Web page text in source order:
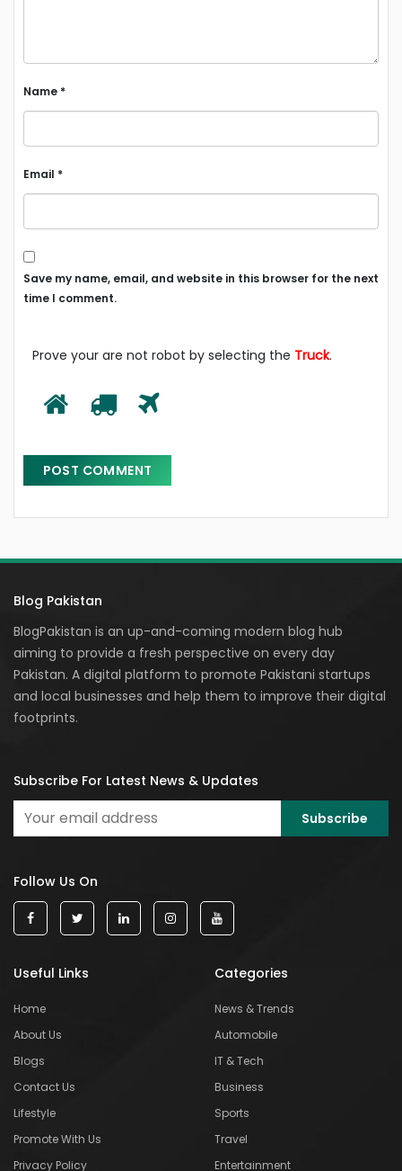
Name *
Email *
Save my name, email, and website in this browser for the next
time I comment.
Prove your are not robot by selecting the Truck.
Blog Pakistan
BlogPakistan is an up-and-coming modern blog hub
aiming to provide a fresh perspective on every day
Pakistan. A digital platform to promote Pakistani startups
and local businesses and help them to improve their digital
footprints.
Subscribe For Latest News & Updates
Follow Us On
Useful Links
Home
About Us
Blogs
Contact Us
Lifestyle
Promote With Us
Privacy Policy
Categories
News & Trends
Automobile
IT & Tech
Business
Sports
Travel
Entertainment